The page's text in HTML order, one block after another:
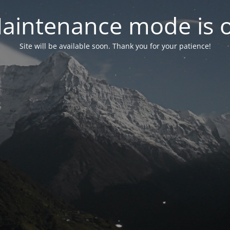
mode is
Site will be available soon. Thank you for your patience!